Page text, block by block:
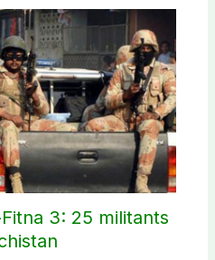
3: 25 militants